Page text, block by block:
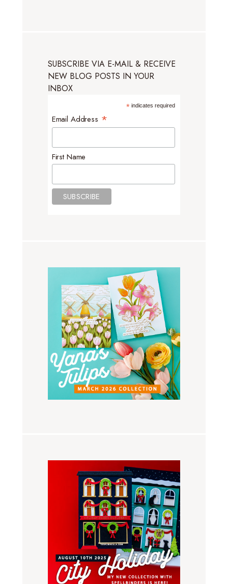
SUBSCRIBE VIA E-MAIL & RECEIVE
NEW BLOG POSTS IN YOUR
INBOX
*indicates required
Email Address *
First Name